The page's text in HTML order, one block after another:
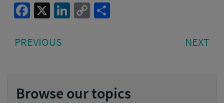
Facebook
X LinkedIn
Copy
Post
navigation
PREVIOUS NEXT
Browse our topics